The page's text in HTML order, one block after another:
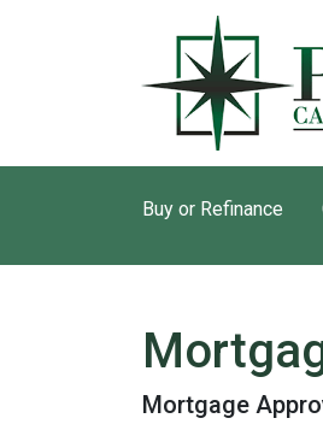
Buy or Refinance
Mortgage